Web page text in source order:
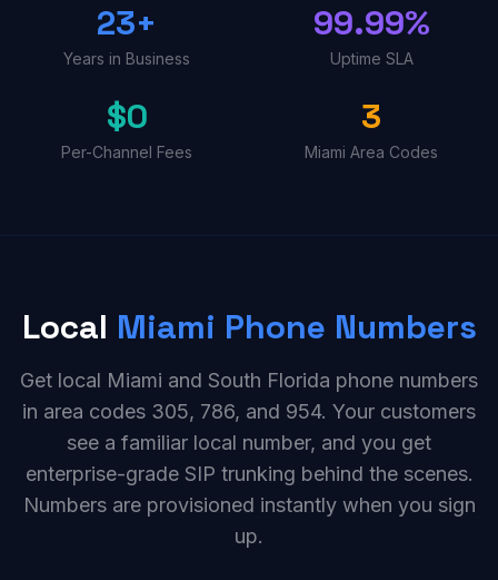
23+
Years in Business
99.99%
Uptime SLA
$0
Per-Channel Fees
3
Miami Area Codes
Local Miami Phone Numbers
Get local Miami and South Florida phone numbers
in area codes 305, 786, and 954. Your customers
see a familiar local number, and you get
enterprise-grade SIP trunking behind the scenes.
Numbers are provisioned instantly when you sign
up.